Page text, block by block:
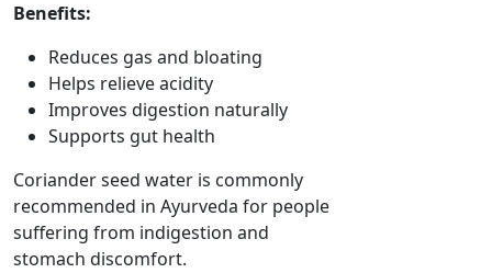
Benefits:
Reduces gas and bloating
Helps relieve acidity
Improves digestion naturally
Supports gut health
Coriander seed water is commonly
recommended in Ayurveda for people
suffering from indigestion and
stomach discomfort.